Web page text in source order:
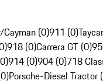
(0)911 (0)
918 (0)Carrera GT (0)
914 (0)904 (0)718
Porsche-Diesel Tractor